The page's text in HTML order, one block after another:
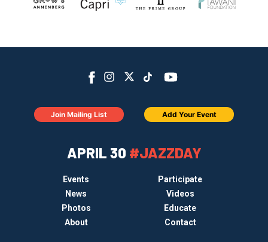
APRIL 30 #JAZZDAY
Events
Participate
News
Videos
Photos
Educate
About
Contact
Join Mailing List Add Your Event